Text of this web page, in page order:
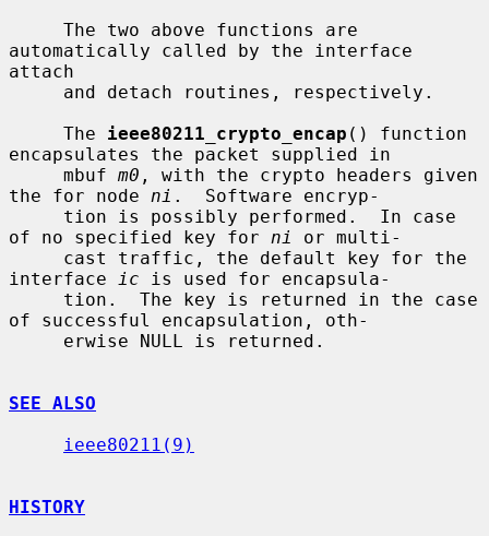
automatically called by the interface
attach
     The
ieee80211_crypto_encap () function
encapsulates the packet supplied in
     mbuf
m0 , with the crypto headers given
the for node ni .  Software encryp-
of no specified key for ni
or multi-
interface
ic is used for encapsula-
of successful encapsulation, oth-
SEE ALSO
ieee80211(9)
HISTORY